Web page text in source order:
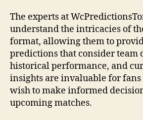
The experts at
understand the intricacies of
format, allowing them to
predictions that consider team
historical performance, and
insights are invaluable for
wish to make informed
upcoming matches.